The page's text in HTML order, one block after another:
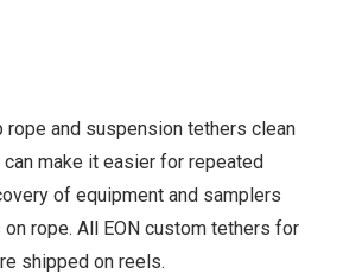
rope and suspension tethers clean
make it easier for repeated
of equipment and samplers
rope. All EON custom tethers for
shipped on reels.